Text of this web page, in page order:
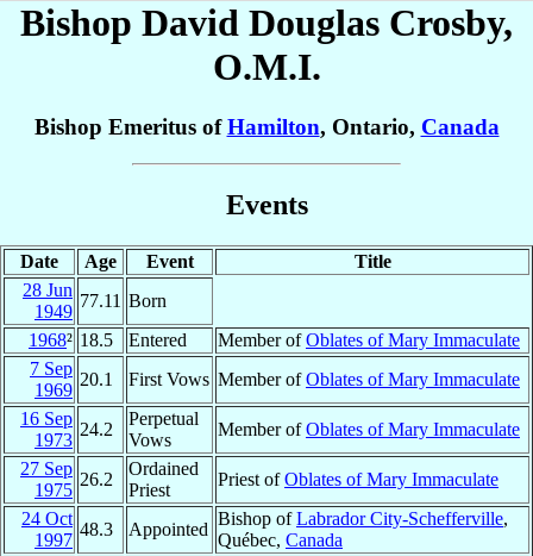
Bishop David Douglas Crosby,
O.M.I.
Bishop Emeritus ofHamilton, Ontario, Canada
Events
Date Age Event
Title
28 Jun
1949
77.11 Born
1968² 18.5 Entered Member ofOblates of Mary Immaculate
7 Sep
1969
20.1 First Vows Member ofOblates of Mary Immaculate
16 Sep
1973
24.2
Perpetual
Vows
Member ofOblates of Mary Immaculate
27 Sep
1975
26.2
Ordained
Priest
Priest ofOblates of Mary Immaculate
24 Oct
1997
48.3 Appointed
Bishop ofLabrador City-Schefferville,
Québec, Canada